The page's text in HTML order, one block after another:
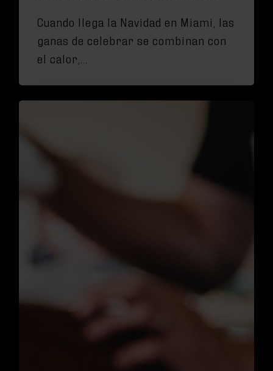
Cuando llega la Navidad en Miami, las
ganas de celebrar se combinan con
el calor,…